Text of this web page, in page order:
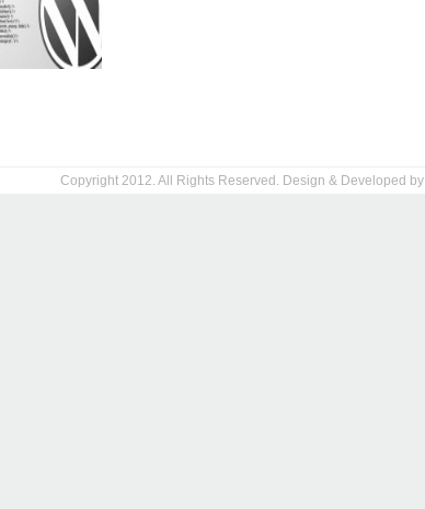
Copyright 2012. All Rights Reserved. Design & Developed by